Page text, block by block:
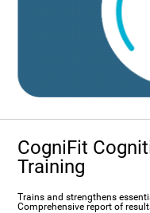
CogniFit
Training
Trains and strengthens
Comprehensive report of